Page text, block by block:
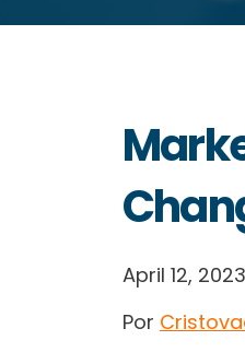
April 12, 2023
Por